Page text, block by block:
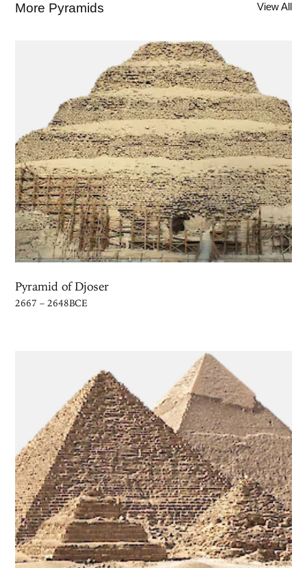
More Pyramids View All
Pyramid of Djoser
2667 – 2648BCE